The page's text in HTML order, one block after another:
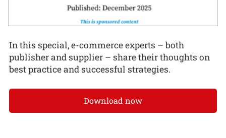
In this special, e-commerce experts – both
publisher and supplier – share their thoughts on
best practice and successful strategies.
Download now